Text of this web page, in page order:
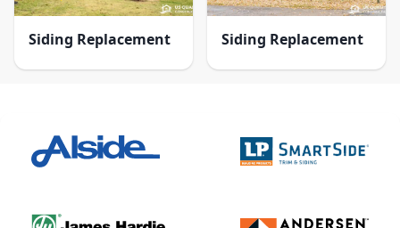
Siding Replacement Siding Replacement